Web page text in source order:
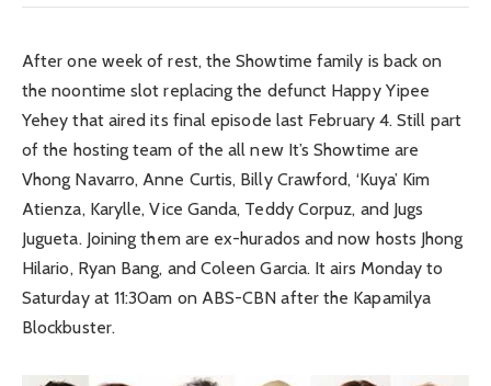
After one week of rest, the Showtime family is back on
the noontime slot replacing the defunct Happy Yipee
Yehey that aired its final episode last February 4. Still part
of the hosting team of the all new It’s Showtime are
Vhong Navarro, Anne Curtis, Billy Crawford, ‘Kuya’ Kim
Atienza, Karylle, Vice Ganda, Teddy Corpuz, and Jugs
Jugueta. Joining them are ex-hurados and now hosts Jhong
Hilario, Ryan Bang, and Coleen Garcia. It airs Monday to
Saturday at 11:30am on ABS-CBN after the Kapamilya
Blockbuster.